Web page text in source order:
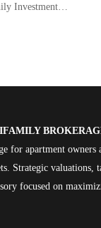
Investment…
for apartment owners
Strategic valuations,
focused on